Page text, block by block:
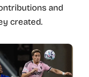
and
created.